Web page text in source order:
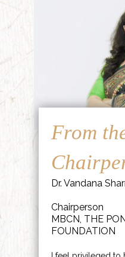
From
Dr. Vandana
Chairperson
MBCN, THE
FOUNDATION